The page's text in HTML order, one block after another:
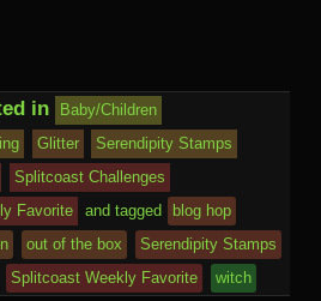
in
Baby/Children
Glitter
Serendipity Stamps
Splitcoast Challenges
Favorite
and tagged
blog hop
out of the box
Serendipity Stamps
Splitcoast Weekly Favorite witch